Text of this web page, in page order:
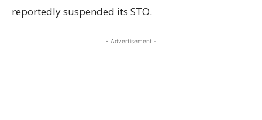
reportedly suspended its STO.
- Advertisement -